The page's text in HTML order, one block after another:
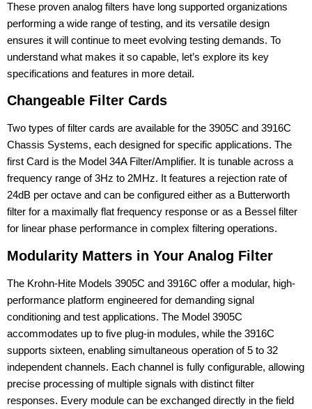
These proven analog filters have long supported organizations
performing a wide range of testing, and its versatile design
ensures it will continue to meet evolving testing demands. To
understand what makes it so capable, let’s explore its key
specifications and features in more detail.
Changeable Filter Cards
Two types of filter cards are available for the 3905C and 3916C
Chassis Systems, each designed for specific applications. The
first Card is the Model 34A Filter/Amplifier. It is tunable across a
frequency range of 3Hz to 2MHz. It features a rejection rate of
24dB per octave and can be configured either as a Butterworth
filter for a maximally flat frequency response or as a Bessel filter
for linear phase performance in complex filtering operations.
Modularity Matters in Your Analog Filter
The Krohn-Hite Models 3905C and 3916C offer a modular, high-
performance platform engineered for demanding signal
conditioning and test applications. The Model 3905C
accommodates up to five plug-in modules, while the 3916C
supports sixteen, enabling simultaneous operation of 5 to 32
independent channels. Each channel is fully configurable, allowing
precise processing of multiple signals with distinct filter
responses. Every module can be exchanged directly in the field